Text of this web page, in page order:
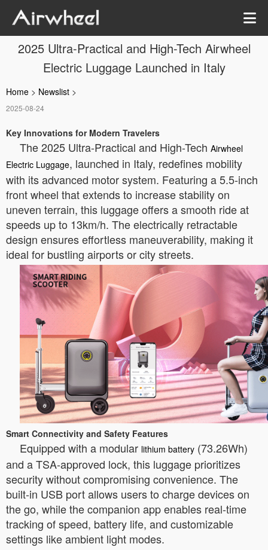
2025 Ultra-Practical and High-Tech Airwheel
Electric Luggage Launched in Italy
Home > Newslist >
2025-08-24
Key Innovations for Modern Travelers
The 2025 Ultra-Practical and High-Tech Airwheel
Electric Luggage, launched in Italy, redefines mobility
with its advanced motor system. Featuring a 5.5-inch
front wheel that extends to increase stability on
uneven terrain, this luggage offers a smooth ride at
speeds up to 13km/h. The electrically retractable
design ensures effortless maneuverability, making it
ideal for bustling airports or city streets.
Smart Connectivity and Safety Features
Equipped with a modular lithium battery (73.26Wh)
and a TSA-approved lock, this luggage prioritizes
security without compromising convenience. The
built-in USB port allows users to charge devices on
the go, while the companion app enables real-time
tracking of speed, battery life, and customizable
settings like ambient light modes.